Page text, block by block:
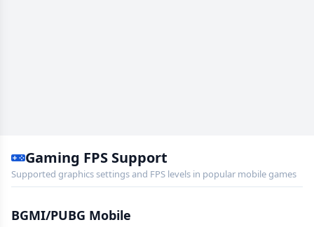
Gaming FPS Support
Supported graphics settings and FPS levels in popular mobile games
BGMI/PUBG Mobile